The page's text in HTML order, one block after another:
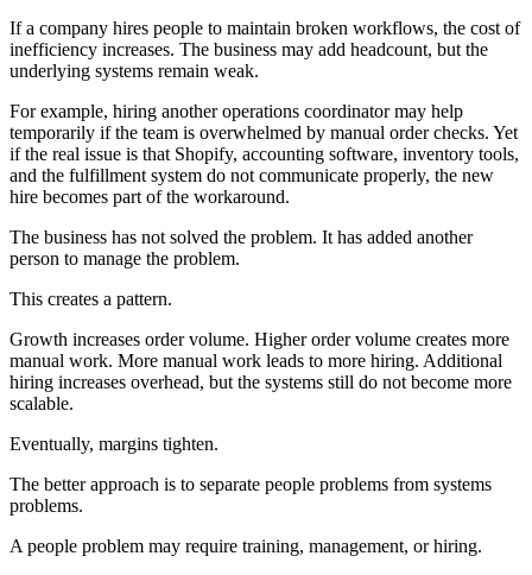
If a company hires people to maintain broken workflows, the cost of
inefficiency increases. The business may add headcount, but the
underlying systems remain weak.
For example, hiring another operations coordinator may help
temporarily if the team is overwhelmed by manual order checks. Yet
if the real issue is that Shopify, accounting software, inventory tools,
and the fulfillment system do not communicate properly, the new
hire becomes part of the workaround.
The business has not solved the problem. It has added another
person to manage the problem.
This creates a pattern.
Growth increases order volume. Higher order volume creates more
manual work. More manual work leads to more hiring. Additional
hiring increases overhead, but the systems still do not become more
scalable.
Eventually, margins tighten.
The better approach is to separate people problems from systems
problems.
A people problem may require training, management, or hiring.